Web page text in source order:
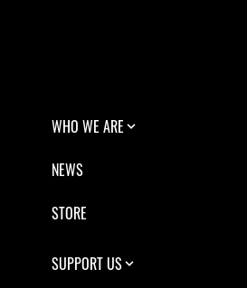
WHO WE ARE
NEWS
STORE
SUPPORT US